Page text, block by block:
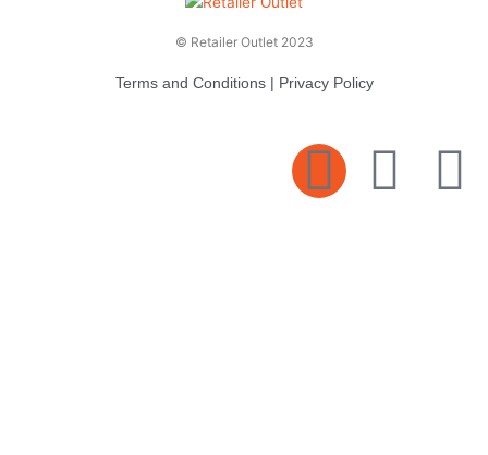
© Retailer Outlet 2023
Terms and Conditions| Privacy Policy
E F
T